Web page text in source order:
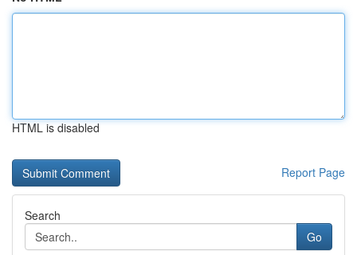
HTML is disabled
Report Page
Search
Go